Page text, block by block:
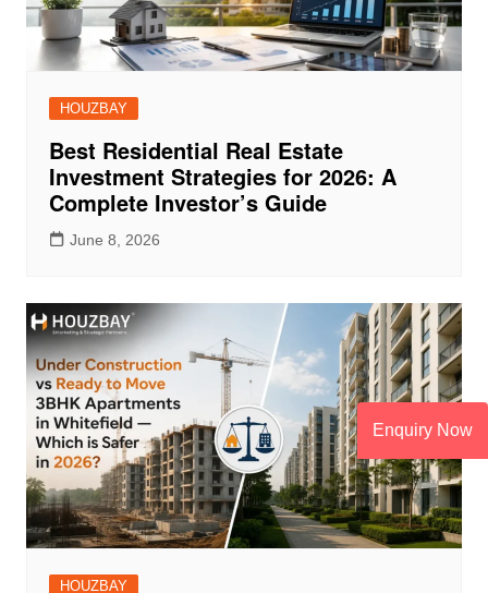
HOUZBAY
Best Residential Real Estate
Investment Strategies for 2026: A
Complete Investor’s Guide
June 8, 2026
HOUZBAY
Enquiry Now